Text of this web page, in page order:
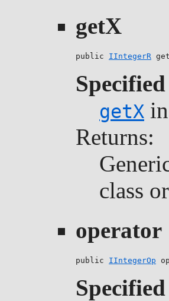
getX
public IIntegerR
getX
Returns:
class
operator
public IIntegerOp